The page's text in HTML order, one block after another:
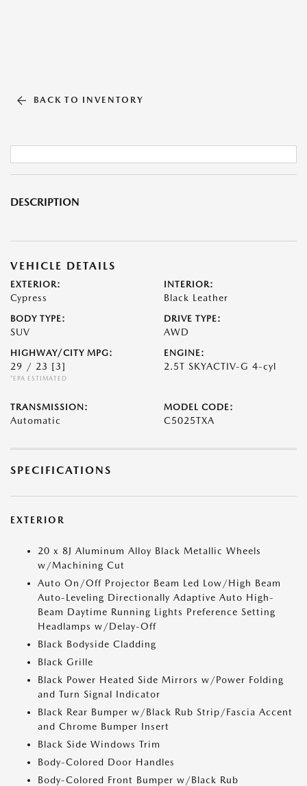
BACK TO INVENTORY
DESCRIPTION
VEHICLE DETAILS
EXTERIOR:
Cypress
INTERIOR:
Black Leather
BODY TYPE:
SUV
DRIVE TYPE:
AWD
HIGHWAY/CITY MPG:
29 / 23 [3]
*EPA ESTIMATED
ENGINE:
2.5T SKYACTIV-G 4-cyl
TRANSMISSION:
Automatic
MODEL CODE:
C5025TXA
SPECIFICATIONS
EXTERIOR
20 x 8J Aluminum Alloy Black Metallic Wheels
w/Machining Cut
Auto On/Off Projector Beam Led Low/High Beam
Auto-Leveling Directionally Adaptive Auto High-
Beam Daytime Running Lights Preference Setting
Headlamps w/Delay-Off
Black Bodyside Cladding
Black Grille
Black Power Heated Side Mirrors w/Power Folding
and Turn Signal Indicator
Black Rear Bumper w/Black Rub Strip/Fascia Accent
and Chrome Bumper Insert
Black Side Windows Trim
Body-Colored Door Handles
Body-Colored Front Bumper w/Black Rub